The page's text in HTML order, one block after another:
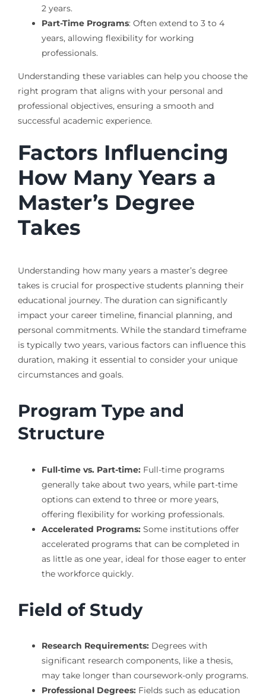
2 years.
Part-Time Programs: Often extend to 3 to 4
years, allowing flexibility for working
professionals.
Understanding these variables can help you choose the
right program that aligns with your personal and
professional objectives, ensuring a smooth and
successful academic experience.
Factors Influencing
How Many Years a
Master’s Degree
Takes
Understanding how many years a master’s degree
takes is crucial for prospective students planning their
educational journey. The duration can significantly
impact your career timeline, financial planning, and
personal commitments. While the standard timeframe
is typically two years, various factors can influence this
duration, making it essential to consider your unique
circumstances and goals.
Program Type and
Structure
Full-time vs. Part-time:Full-time programs
generally take about two years, while part-time
options can extend to three or more years,
offering flexibility for working professionals.
Accelerated Programs:Some institutions offer
accelerated programs that can be completed in
as little as one year, ideal for those eager to enter
the workforce quickly.
Field of Study
Research Requirements:Degrees with
significant research components, like a thesis,
may take longer than coursework-only programs.
Professional Degrees:Fields such as education